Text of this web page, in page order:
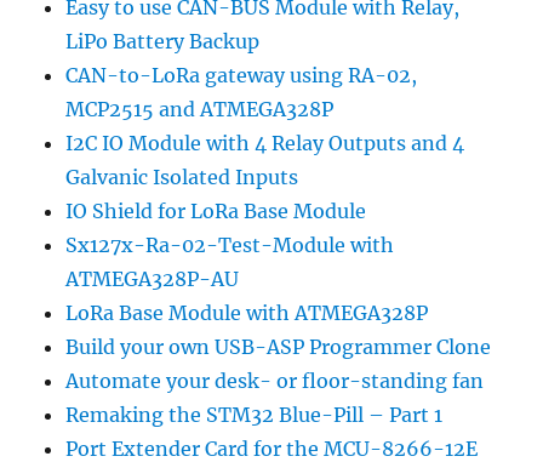
Easy to use CAN-BUS Module with Relay,
LiPo Battery Backup
CAN-to-LoRa gateway using RA-02,
MCP2515 and ATMEGA328P
I2C IO Module with 4 Relay Outputs and 4
Galvanic Isolated Inputs
IO Shield for LoRa Base Module
Sx127x-Ra-02-Test-Module with
ATMEGA328P-AU
LoRa Base Module with ATMEGA328P
Build your own USB-ASP Programmer Clone
Automate your desk- or floor-standing fan
Remaking the STM32 Blue-Pill – Part 1
Port Extender Card for the MCU-8266-12E